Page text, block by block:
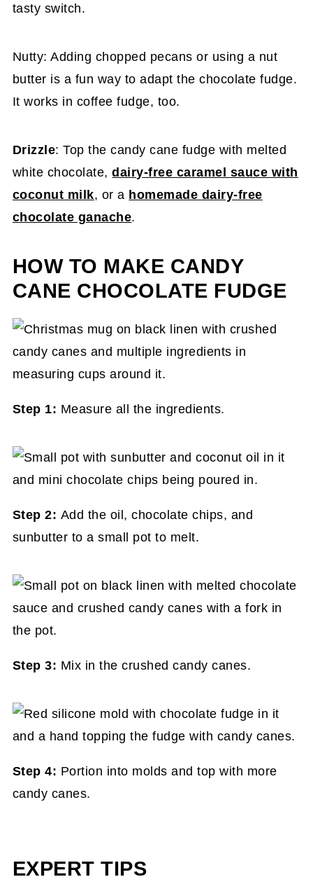
tasty switch.
Nutty: Adding chopped pecans or using a nut
butter is a fun way to adapt the chocolate fudge.
It works in coffee fudge, too.
Drizzle: Top the candy cane fudge with melted
white chocolate,dairy-free caramel sauce with
coconut milk, or a homemade dairy-free
chocolate ganache.
HOW TO MAKE CANDY
CANE CHOCOLATE FUDGE
Step 1: Measure all the ingredients.
Step 2: Add the oil, chocolate chips, and
sunbutter to a small pot to melt.
Step 3: Mix in the crushed candy canes.
Step 4: Portion into molds and top with more
candy canes.
EXPERT TIPS